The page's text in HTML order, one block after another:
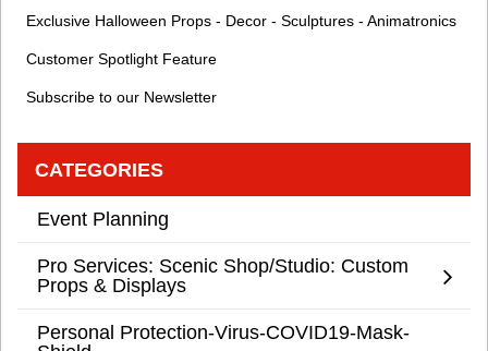
Exclusive Halloween Props - Decor - Sculptures - Animatronics
Customer Spotlight Feature
Subscribe to our Newsletter
CATEGORIES
Event Planning
Pro Services: Scenic Shop/Studio: Custom
Props & Displays
Personal Protection-Virus-COVID19-Mask-